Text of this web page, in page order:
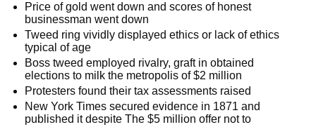
Price of gold went down and scores of honest
businessman went down
Tweed ring vividly displayed ethics or lack of ethics
typical of age
Boss tweed employed rivalry, graft in obtained
elections to milk the metropolis of $2 million
Protesters found their tax assessments raised
New York Times secured evidence in 1871 and
published it despite The $5 million offer not to